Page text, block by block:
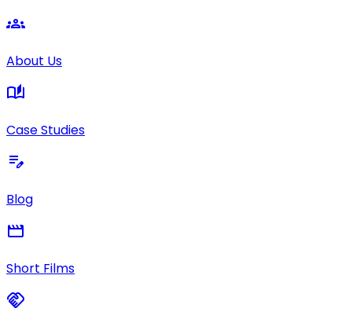
groups
About Us
auto_stories
Case Studies
edit_note
Blog
movie
Short Films
handshake